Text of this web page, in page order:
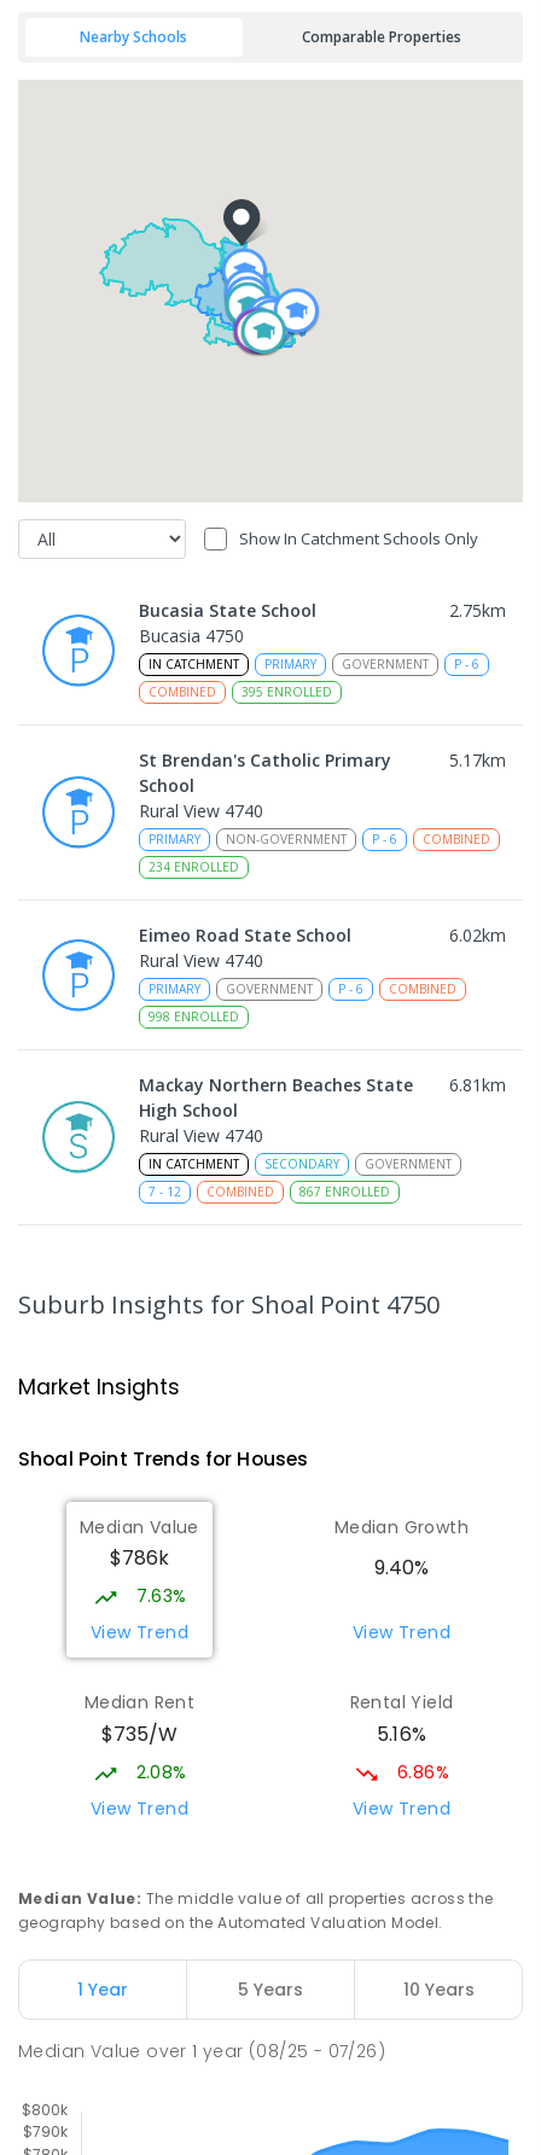
Nearby Schools Comparable Properties
Show In Catchment Schools Only
Bucasia State School 2.75km
Bucasia 4750
IN CATCHMENT PRIMARY GOVERNMENT P - 6
COMBINED
395 ENROLLED
St Brendan's Catholic Primary
School
5.17km
Rural View 4740
PRIMARY NON-GOVERNMENT P - 6
COMBINED
234 ENROLLED
Eimeo Road State School 6.02km
Rural View 4740
PRIMARY GOVERNMENT P - 6
COMBINED
998 ENROLLED
Mackay Northern Beaches State
High School
6.81km
Rural View 4740
IN CATCHMENT SECONDARY
GOVERNMENT
7 - 12 COMBINED 867 ENROLLED
PRIMARY NON-GOVERNMENT P -6
COMBINED
PRIMARY GOVERNMENT
Beaconsfield State School
Address not found
329 ENROLLED
Slade Point State School 9.77
Slade Point 4740
PRIMARY
COMBINED
12
SECONDARY GOVERNMENT 7- 12
Suburb Insights for Shoal Point 4750
Market Insights
Shoal Point Trends for Houses
Median Value
$786k
7.63%
View Trend
Median Growth
9.40%
View Trend
Median Rent
$735/W
2.08%
View Trend
Rental Yield
5.16%
6.86%
View Trend
Median Value: The middle value of all properties across the
geography based on the Automated Valuation Model.
1 Year 5 Years 10 Years
Median Value over1 year (08/25 - 07/26)